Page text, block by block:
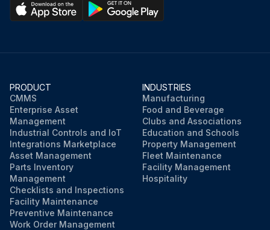
Is the secondary or absolute filter monitor functioning properly?
Ignition minimising fans are fitted with a lining inside the casing?
Sign off on the dust collector inspection
Run this procedure
PRODUCT
CMMS
Enterprise Asset
Management
Industrial Controls and IoT
Integrations Marketplace
Asset Management
Parts Inventory
Management
Checklists and Inspections
Facility Maintenance
Preventive Maintenance
Work Order Management
INDUSTRIES
Manufacturing
Food and Beverage
Clubs and Associations
Education and Schools
Property Management
Fleet Maintenance
Facility Management
Hospitality